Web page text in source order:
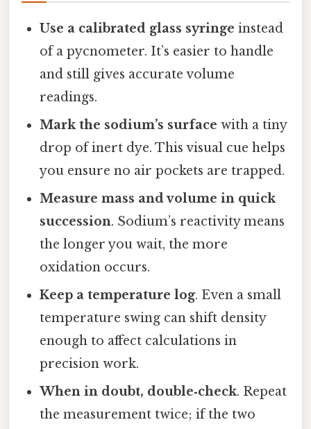
Use a calibrated glass syringe instead
of a pycnometer. It’s easier to handle
and still gives accurate volume
readings.
Mark the sodium’s surface with a tiny
drop of inert dye. This visual cue helps
you ensure no air pockets are trapped.
Measure mass and volume in quick
succession. Sodium’s reactivity means
the longer you wait, the more
oxidation occurs.
Keep a temperature log. Even a small
temperature swing can shift density
enough to affect calculations in
precision work.
When in doubt, double‑check. Repeat
the measurement twice; if the two